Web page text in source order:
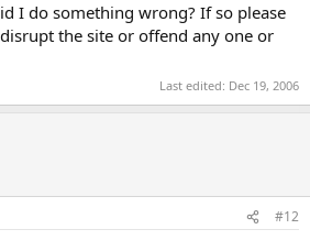
I do something wrong? If so please
the site or offend any one or
Last edited: Dec 19, 2006
#12